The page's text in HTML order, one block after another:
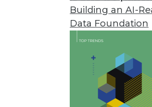
Building an AI-
Data Foundation
Datameer's New Spotlight
New flagship product offers
Lore IO Announces New Life
New offering enables